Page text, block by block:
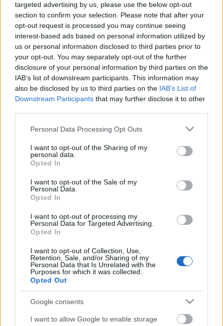
targeted advertising by us, please use the below opt-out
section to confirm your selection. Please note that after your
opt-out request is processed you may continue seeing
interest-based ads based on personal information utilized by
us or personal information disclosed to third parties prior to
your opt-out. You may separately opt-out of the further
disclosure of your personal information by third parties on the
IAB’s list of downstream participants. This information may
also be disclosed by us to third parties on the IAB’s List of
Downstream Participants that may further disclose it to other
Please note that this website/app uses one or more Google
not limited to your visit or usage behaviour. You may click to
grant or deny consent to Google and its third-party tags to
use your data for below specified purposes in below Google
consent section.
Personal Data Processing Opt Outs
I want to opt-out of the Sharing of my
personal data.
Opted In
I want to opt-out of the Sale of my
Personal Data.
Opted In
I want to opt-out of processing my
Personal Data for Targeted Advertising.
Opted In
I want to opt-out of Collection, Use,
Retention, Sale, and/or Sharing of my
Personal Data that Is Unrelated with the
Purposes for which it was collected.
Opted Out
Google consents
I want to allow Google to enable storage
Több ezer ember előtt, tizedik születésnapi
koncertjük végén jelentették be a zenekar tagjai,
hogy ez volt azApey & the Peautolsó fellépése. A ...
Nem ér a nevem - Kanye West
mostantól Ye
Nihil_AK•2018. szeptember 30.